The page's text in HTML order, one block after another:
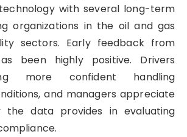
with several long-term
organizations in the oil and gas
sectors. Early feedback from
been highly positive. Drivers
more confident handling
and managers appreciate
the data provides in evaluating